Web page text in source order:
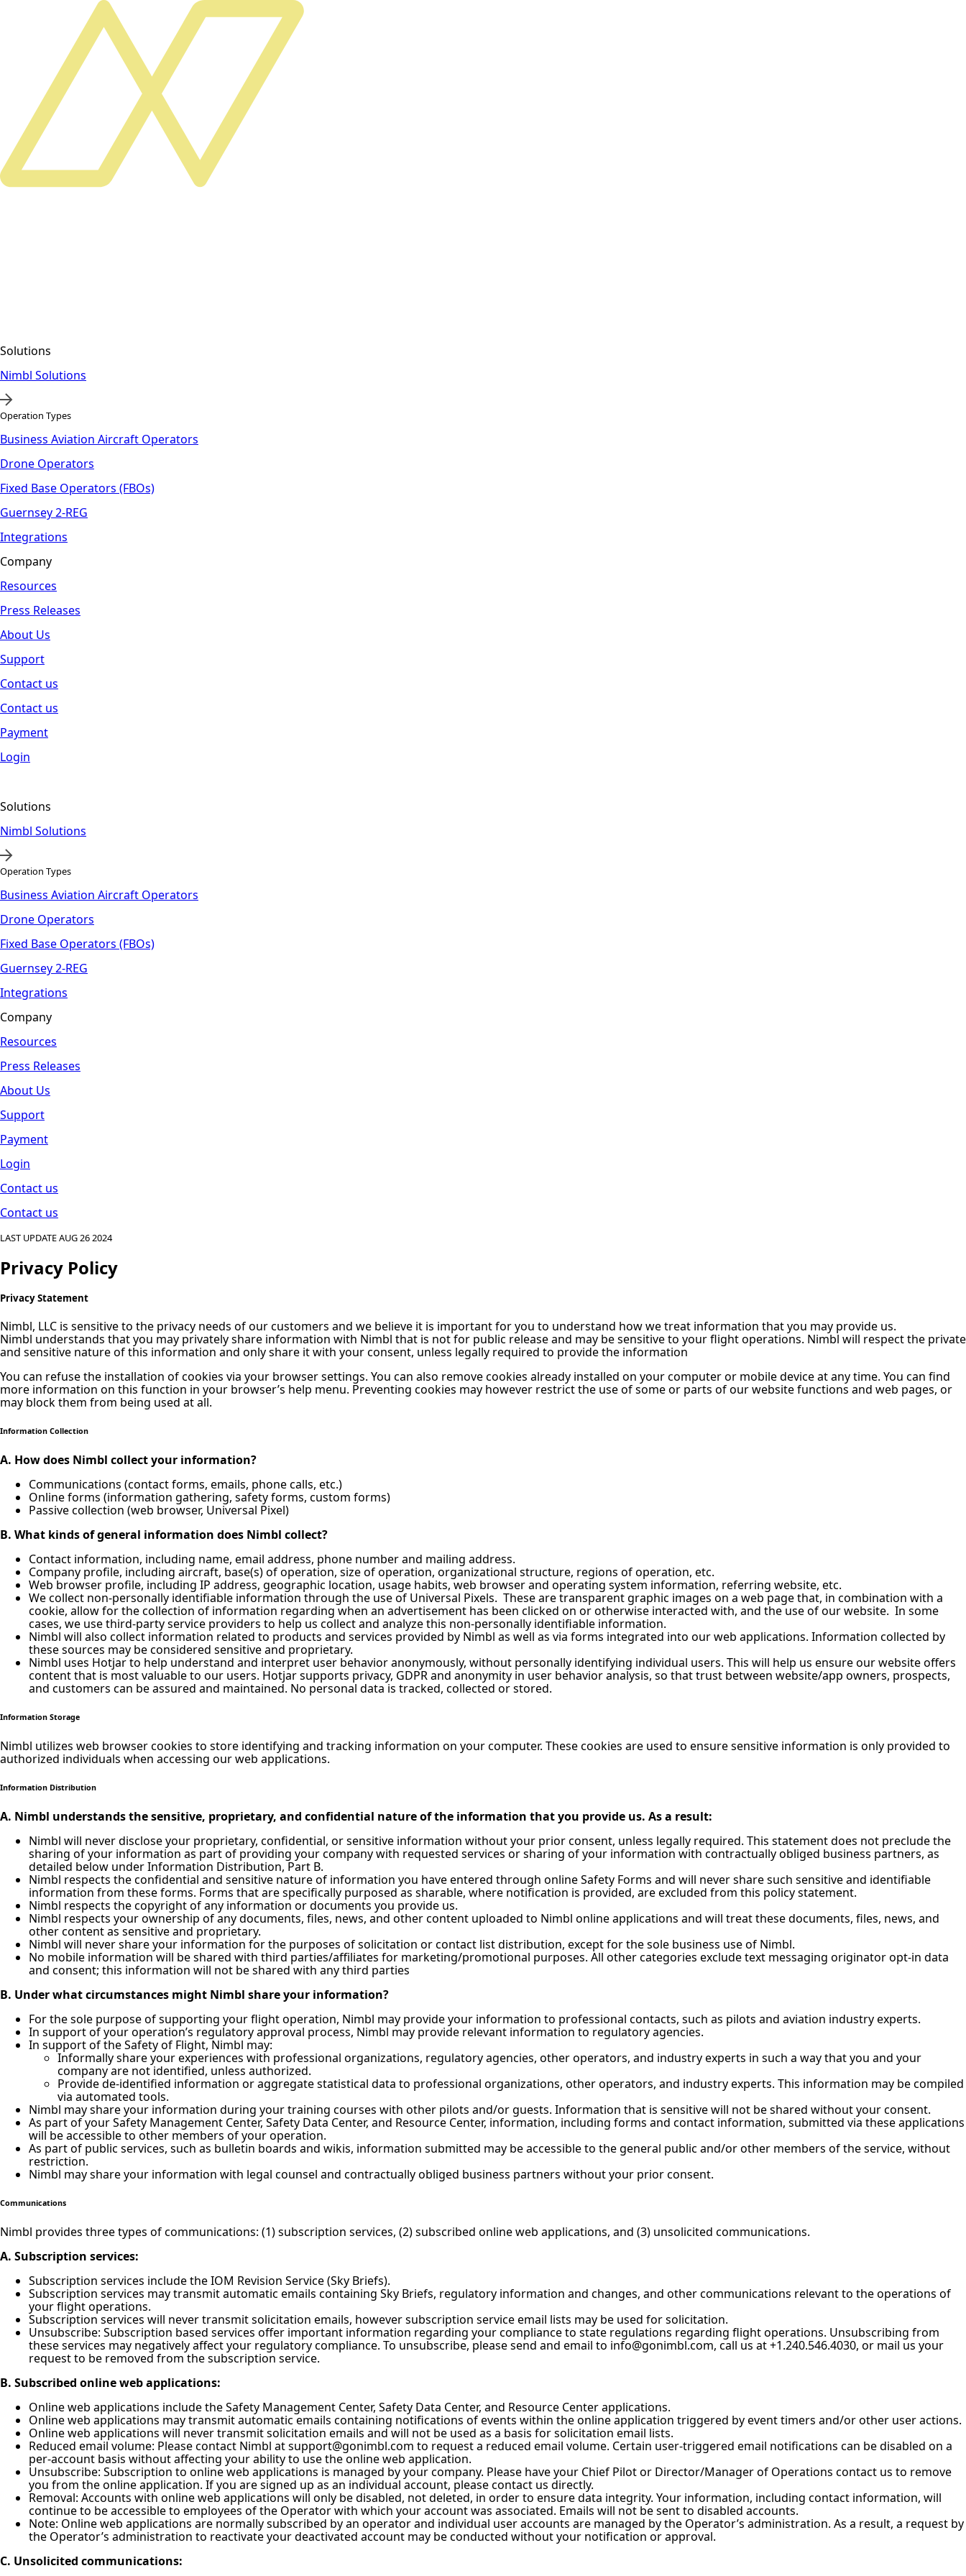
Solutions
Nimbl Solutions
Operation Types
Business Aviation Aircraft Operators
Drone Operators
Fixed Base Operators (FBOs)
Guernsey 2-REG
Integrations
Company
Resources
Press Releases
About Us
Support
Contact us
Contact us
Payment
Login
Solutions
Nimbl Solutions
Operation Types
Business Aviation Aircraft Operators
Drone Operators
Fixed Base Operators (FBOs)
Guernsey 2-REG
Integrations
Company
Resources
Press Releases
About Us
Support
Payment
Login
Contact us
Contact us
LAST UPDATE AUG 26 2024
Privacy Policy
Privacy Statement
Nimbl, LLC is sensitive to the privacy needs of our customers and we believe it is important for you to understand how we treat information that you may provide us.
Nimbl understands that you may privately share information with Nimbl that is not for public release and may be sensitive to your flight operations. Nimbl will respect the private
and sensitive nature of this information and only share it with your consent, unless legally required to provide the information
You can refuse the installation of cookies via your browser settings. You can also remove cookies already installed on your computer or mobile device at any time. You can find
more information on this function in your browser’s help menu. Preventing cookies may however restrict the use of some or parts of our website functions and web pages, or
may block them from being used at all.
Information Collection
A. How does Nimbl collect your information?
Communications (contact forms, emails, phone calls, etc.)
Online forms (information gathering, safety forms, custom forms)
Passive collection (web browser, Universal Pixel)
B. What kinds of general information does Nimbl collect?
Contact information, including name, email address, phone number and mailing address.
Company profile, including aircraft, base(s) of operation, size of operation, organizational structure, regions of operation, etc.
Web browser profile, including IP address, geographic location, usage habits, web browser and operating system information, referring website, etc.
We collect non-personally identifiable information through the use of Universal Pixels. These are transparent graphic images on a web page that, in combination with a
cookie, allow for the collection of information regarding when an advertisement has been clicked on or otherwise interacted with, and the use of our website. In some
cases, we use third-party service providers to help us collect and analyze this non-personally identifiable information.
Nimbl will also collect information related to products and services provided by Nimbl as well as via forms integrated into our web applications. Information collected by
these sources may be considered sensitive and proprietary.
Nimbl uses Hotjar to help understand and interpret user behavior anonymously, without personally identifying individual users. This will help us ensure our website offers
content that is most valuable to our users. Hotjar supports privacy, GDPR and anonymity in user behavior analysis, so that trust between website/app owners, prospects,
and customers can be assured and maintained. No personal data is tracked, collected or stored.
Information Storage
Nimbl utilizes web browser cookies to store identifying and tracking information on your computer. These cookies are used to ensure sensitive information is only provided to
authorized individuals when accessing our web applications.
Information Distribution
A. Nimbl understands the sensitive, proprietary, and confidential nature of the information that you provide us. As a result:
Nimbl will never disclose your proprietary, confidential, or sensitive information without your prior consent, unless legally required. This statement does not preclude the
sharing of your information as part of providing your company with requested services or sharing of your information with contractually obliged business partners, as
detailed below under Information Distribution, Part B.
Nimbl respects the confidential and sensitive nature of information you have entered through online Safety Forms and will never share such sensitive and identifiable
information from these forms. Forms that are specifically purposed as sharable, where notification is provided, are excluded from this policy statement.
Nimbl respects the copyright of any information or documents you provide us.
Nimbl respects your ownership of any documents, files, news, and other content uploaded to Nimbl online applications and will treat these documents, files, news, and
other content as sensitive and proprietary.
Nimbl will never share your information for the purposes of solicitation or contact list distribution, except for the sole business use of Nimbl.
No mobile information will be shared with third parties/affiliates for marketing/promotional purposes. All other categories exclude text messaging originator opt-in data
and consent; this information will not be shared with any third parties
B. Under what circumstances might Nimbl share your information?
For the sole purpose of supporting your flight operation, Nimbl may provide your information to professional contacts, such as pilots and aviation industry experts.
In support of your operation’s regulatory approval process, Nimbl may provide relevant information to regulatory agencies.
In support of the Safety of Flight, Nimbl may:
Informally share your experiences with professional organizations, regulatory agencies, other operators, and industry experts in such a way that you and your
company are not identified, unless authorized.
Provide de-identified information or aggregate statistical data to professional organizations, other operators, and industry experts. This information may be compiled
via automated tools.
Nimbl may share your information during your training courses with other pilots and/or guests. Information that is sensitive will not be shared without your consent.
As part of your Safety Management Center, Safety Data Center, and Resource Center, information, including forms and contact information, submitted via these applications
will be accessible to other members of your operation.
As part of public services, such as bulletin boards and wikis, information submitted may be accessible to the general public and/or other members of the service, without
restriction.
Nimbl may share your information with legal counsel and contractually obliged business partners without your prior consent.
Communications
Nimbl provides three types of communications: (1) subscription services, (2) subscribed online web applications, and (3) unsolicited communications.
A. Subscription services:
Subscription services include the IOM Revision Service (Sky Briefs).
Subscription services may transmit automatic emails containing Sky Briefs, regulatory information and changes, and other communications relevant to the operations of
your flight operations.
Subscription services will never transmit solicitation emails, however subscription service email lists may be used for solicitation.
Unsubscribe: Subscription based services offer important information regarding your compliance to state regulations regarding flight operations. Unsubscribing from
these services may negatively affect your regulatory compliance. To unsubscribe, please send and email to info@gonimbl.com, call us at +1.240.546.4030, or mail us your
request to be removed from the subscription service.
B. Subscribed online web applications:
Online web applications include the Safety Management Center, Safety Data Center, and Resource Center applications.
Online web applications may transmit automatic emails containing notifications of events within the online application triggered by event timers and/or other user actions.
Online web applications will never transmit solicitation emails and will not be used as a basis for solicitation email lists.
Reduced email volume: Please contact Nimbl at support@gonimbl.com to request a reduced email volume. Certain user-triggered email notifications can be disabled on a
per-account basis without affecting your ability to use the online web application.
Unsubscribe: Subscription to online web applications is managed by your company. Please have your Chief Pilot or Director/Manager of Operations contact us to remove
you from the online application. If you are signed up as an individual account, please contact us directly.
Removal: Accounts with online web applications will only be disabled, not deleted, in order to ensure data integrity. Your information, including contact information, will
continue to be accessible to employees of the Operator with which your account was associated. Emails will not be sent to disabled accounts.
Note: Online web applications are normally subscribed by an operator and individual user accounts are managed by the Operator’s administration. As a result, a request by
the Operator’s administration to reactivate your deactivated account may be conducted without your notification or approval.
C. Unsolicited communications: